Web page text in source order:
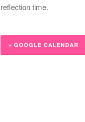
reflection time.
+ GOOGLE CALENDAR